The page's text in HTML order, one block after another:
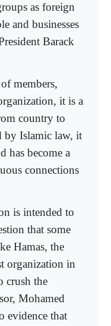
as foreign
and businesses
Barack
members,
it is a
country to
by Islamic law, it
has become a
connections
is intended to
that some
Hamas, the
organization in
crush the
Mohamed
evidence that